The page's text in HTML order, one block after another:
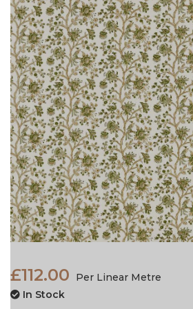
£112.00
Per Linear Metre
In Stock